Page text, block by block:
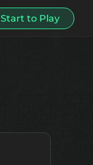
Start to Play